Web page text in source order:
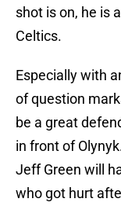
shot is on, he is
Celtics.
Especially with
of question
be a great
in front of
Jeff Green will
who got hurt